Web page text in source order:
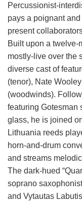
Percussionist-
pays a poignant
present
Built upon a twelve-
mostly-live over the
diverse cast of
(tenor), Nate
(woodwinds).
featuring Gotesman
glass, he is joined
Lithuania reeds
horn-and-drum
and streams
The dark-hued
soprano
and Vytautas